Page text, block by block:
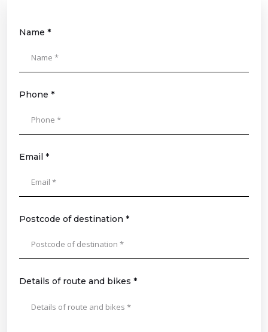
Please
leave
this
field
Name *
Phone *
Email *
Postcode of destination *
Details of route and bikes *